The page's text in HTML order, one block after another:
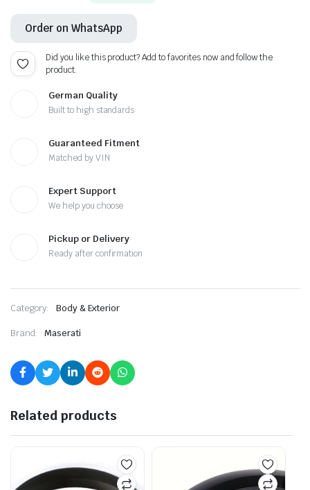
Order on WhatsApp
Did you like this product? Add to favorites now and follow the
product.
German Quality
Built to high standards
Guaranteed Fitment
Matched by VIN
Expert Support
We help you choose
Pickup or Delivery
Ready after confirmation
Category: Body & Exterior
Brand: Maserati
Related products